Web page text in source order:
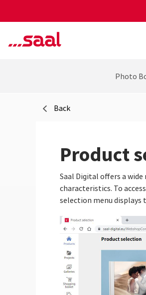
Photo
Back
Product
Saal Digital offers a
characteristics. To
selection menu displays